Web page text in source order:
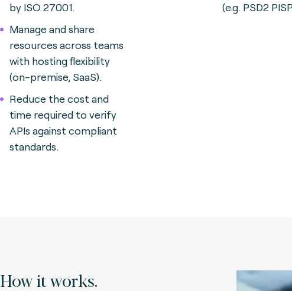
by ISO 27001.
Manage and share
resources across teams
with hosting flexibility
(on-premise, SaaS).
Reduce the cost and
time required to verify
APIs against compliant
standards.
(e.g. PSD2
How it works.